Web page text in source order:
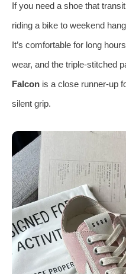
If you need a shoe that
riding a bike to weekend
It’s comfortable for long
wear, and the triple-stitched
Falcon is a close runner-up
silent grip.